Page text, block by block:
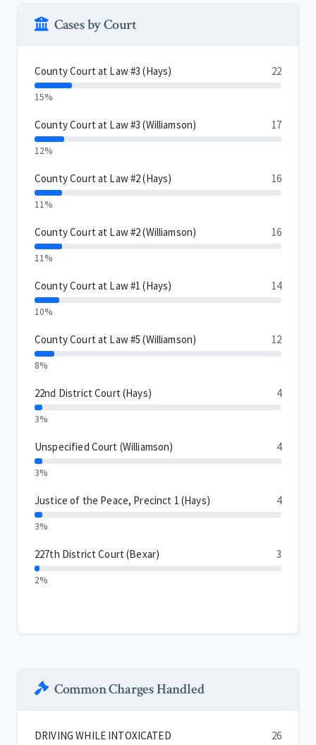
Cases by Court
County Court at Law #3 (Hays) 22
15%
County Court at Law #3 (Williamson) 17
12%
County Court at Law #2 (Hays) 16
11%
County Court at Law #2 (Williamson) 16
11%
County Court at Law #1 (Hays) 14
10%
County Court at Law #5 (Williamson) 12
8%
22nd District Court (Hays) 4
3%
Unspecified Court (Williamson) 4
3%
Justice of the Peace, Precinct 1 (Hays) 4
3%
227th District Court (Bexar) 3
2%
Common Charges Handled
DRIVING WHILE INTOXICATED 26